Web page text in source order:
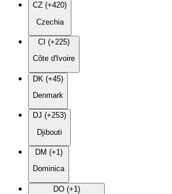
CZ (+420)
Czechia
CI (+225)
Côte d'Ivoire
DK (+45)
Denmark
DJ (+253)
Djibouti
DM (+1)
Dominica
DO (+1)